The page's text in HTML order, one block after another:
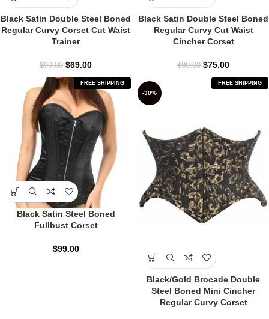
Black Satin Double Steel Boned
Regular Curvy Corset Cut Waist
Trainer
$99.00 $69.00
Black Satin Double Steel Boned
Regular Curvy Cut Waist
Cincher Corset
$99.00 $75.00
FREE SHIPPING
Black Satin Steel Boned
Fullbust Corset
$99.00
-30%
FREE SHIPPING
Black/Gold Brocade Double
Steel Boned Mini Cincher
Regular Curvy Corset